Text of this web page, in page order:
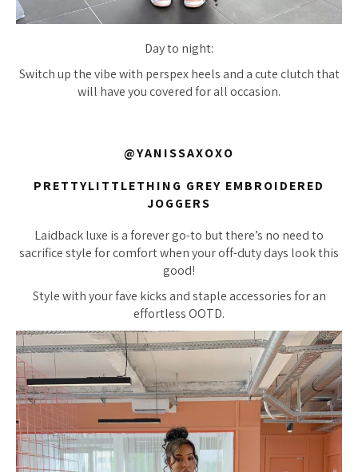
Day to night:
Switch up the vibe with perspex heels and a cute clutch that
will have you covered for all occasion.
@YANISSAXOXO
PRETTYLITTLETHING GREY EMBROIDERED
JOGGERS
Laidback luxe is a forever go-to but there’s no need to
sacrifice style for comfort when your off-duty days look this
good!
Style with your fave kicks and staple accessories for an
effortless OOTD.